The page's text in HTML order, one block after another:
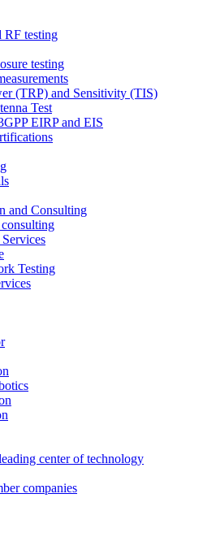
RF testing
testing
(TRP) and Sensitivity (TIS)
Test
EIRP and EIS
and Consulting
Testing
center of technology
companies